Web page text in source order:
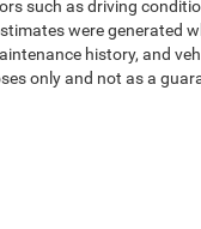
such as driving
were generated
history, and
only and not as a